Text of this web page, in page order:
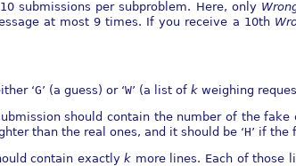
submissions per subproblem. Here, only
at most 9 times. If you receive a 10th
‘G’ (a guess) or ‘W’ (a list of k weighing
should contain the number of the fake
than the real ones, and it should be ‘H’ if the
contain exactlyk more lines. Each of those